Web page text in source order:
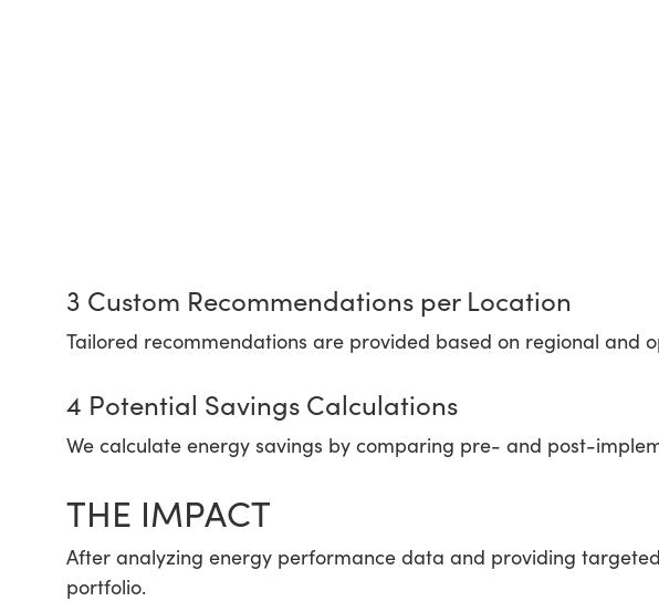
3 Custom Recommendations per Location
Tailored recommendations are provided based on regional and
4 Potential Savings Calculations
We calculate energy savings by comparing pre- and post-
THE IMPACT
After analyzing energy performance data and providing
portfolio.